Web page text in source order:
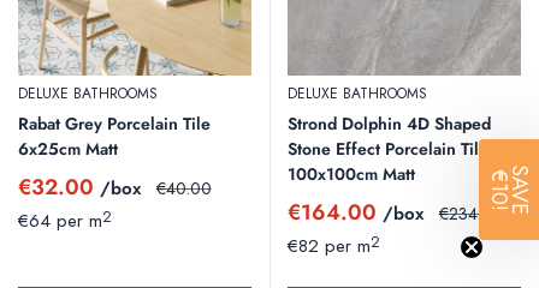
DELUXE BATHROOMS
Rabat Grey Porcelain Tile
6x25cm Matt
Sale
price
€32.00 /box Regular
€40.00
€64 per m2
DELUXE BATHROOMS
Strond Dolphin 4D Shaped
Stone Effect Porcelain Tile
100x100cm Matt
Sale
price
€164.00 /box Regular
€234.29
€82 per m2
SAVE
€10!